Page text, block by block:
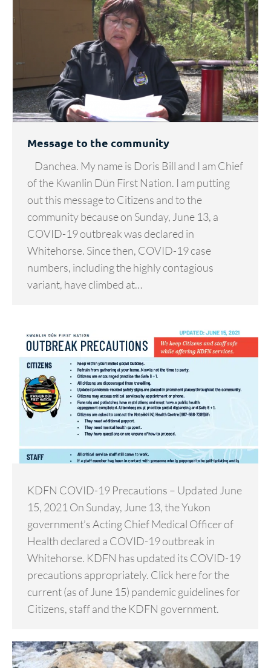
Message to the community
Danchea. My name is Doris Bill and I am Chief
of the Kwanlin Dün First Nation. I am putting
out this message to Citizens and to the
community because on Sunday, June 13, a
COVID-19 outbreak was declared in
Whitehorse. Since then, COVID-19 case
numbers, including the highly contagious
variant, have climbed at…
KDFN COVID-19 Precautions – Updated June
15, 2021 On Sunday, June 13, the Yukon
government’s Acting Chief Medical Officer of
Health declared a COVID-19 outbreak in
Whitehorse. KDFN has updated its COVID-19
precautions appropriately. Click here for the
current (as of June 15) pandemic guidelines for
Citizens, staff and the KDFN government.